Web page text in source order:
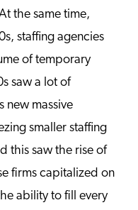
the same time,
staffing agencies
of temporary
saw a lot of
new massive
smaller staffing
this saw the rise of
firms capitalized on
ability to fill every